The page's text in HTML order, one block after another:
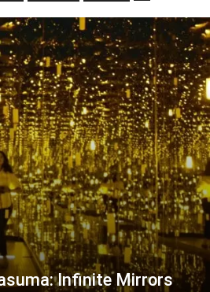
Infinite Mirrors